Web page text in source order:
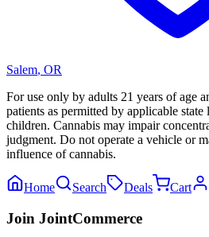
Salem, OR
For use only by adults 21 years of age
patients as permitted by applicable
children. Cannabis may impair
judgment. Do not operate a vehicle or
influence of cannabis.
Home Search Deals Cart
Join JointCommerce